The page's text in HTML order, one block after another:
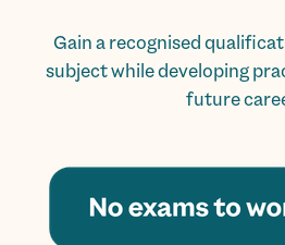
Gain a recognised
subject while developing
future